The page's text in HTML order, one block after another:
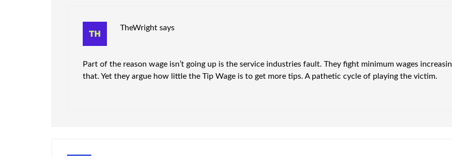
TheWright says
Part of the reason wage isn’t going up is the service industries fault. They fight minimum wages
that. Yet they argue how little the Tip Wage is to get more tips. A pathetic cycle of playing the victim.